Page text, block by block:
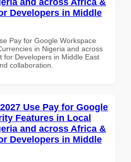
Developers in Middle
Pay for Google Workspace
in Nigeria and across
for Developers in Middle East
collaboration.
Use Pay for Google
Features in Local
and across Africa &
Developers in Middle